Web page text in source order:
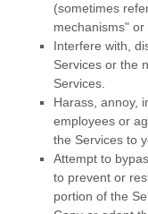
(sometimes
mechanisms" or
Interfere with,
Services or the
Services.
Harass, annoy,
employees or
the Services to
Attempt to
to prevent or
portion of the